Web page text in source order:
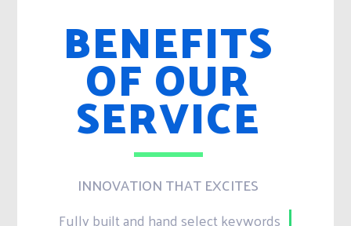
BENEFITS
OF OUR
SERVICE
INNOVATION THAT EXCITES
Fully built and hand select keywords